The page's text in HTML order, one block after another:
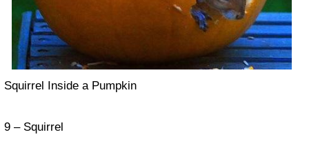
Squirrel Inside a Pumpkin
9 – Squirrel